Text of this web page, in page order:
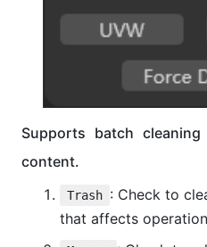
Supports batch
content.
Trash : Check to
that affects